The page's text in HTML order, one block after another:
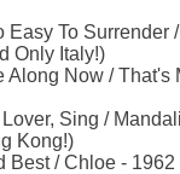
Easy To Surrender
Only Italy!)
Along Now / That's
Sing /
Kong!)
Best / Chloe - 1962